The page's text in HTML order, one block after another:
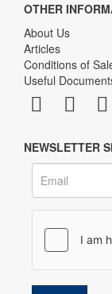
OTHER
About Us
Articles
Conditions of
Useful
NEWSLETTER